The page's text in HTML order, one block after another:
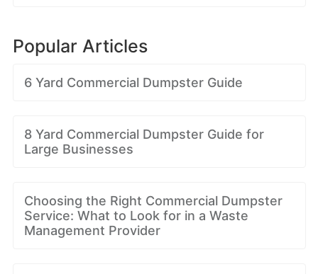
Popular Articles
6 Yard Commercial Dumpster Guide
8 Yard Commercial Dumpster Guide for
Large Businesses
Choosing the Right Commercial Dumpster
Service: What to Look for in a Waste
Management Provider